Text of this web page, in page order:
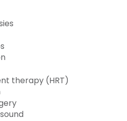
therapy (HRT)